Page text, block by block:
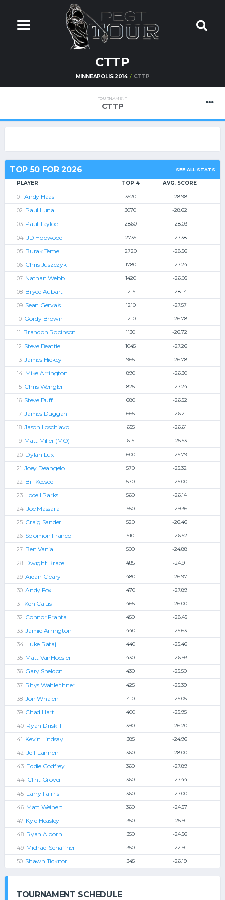
CTTP
MINNEAPOLIS 2014 CTTP
TOURNAMENT
CTTP
TOP 50 FOR 2026 SEE ALL STATS
PLAYER TOP 4 AVG. SCORE
Andy Haas 3520 -28.98
Paul Luna 3070 -28.62
Paul Tayloe 2860 -28.03
JD Hopwood 2735 -27.38
Burak Temel 2720 -28.56
Chris Juszczyk 1780 -27.24
Nathan Webb 1420 -26.05
Bryce Aubart 1215 -28.14
Sean Gervais 1210 -27.57
Gordy Brown 1210 -26.78
Brandon Robinson 1130 -26.72
Steve Beattie 1045 -27.26
James Hickey 965 -26.78
Mike Arrington 890 -26.30
Chris Wengler 825 -27.24
Steve Puff 680 -26.52
James Duggan 665 -26.21
Jason Loschiavo 655 -26.61
Matt Miller (MO) 615 -25.53
Dylan Lux 600 -25.79
Joey Deangelo 570 -25.32
Bill Keesee 570 -25.00
Lodell Parks 560 -26.14
Joe Massara 550 -29.36
Craig Sander 520 -26.46
Solomon Franco 510 -26.52
Ben Vania 500 -24.88
Dwight Brace 485 -24.91
Aidan Cleary 480 -26.97
Andy Fox 470 -27.89
Ken Calus 465 -26.00
Connor Franta 450 -28.45
Jamie Arrington 440 -25.63
Luke Rataj 440 -25.46
Matt VanHoosier 430 -26.93
Gary Sheldon 430 -25.50
Rhys Wahleithner 425 -25.39
Jon Whalen 410 -25.05
Chad Hart 400 -25.95
Ryan Driskill 390 -26.20
Kevin Lindsay 385 -24.96
Jeff Lannen 360 -28.00
Eddie Godfrey 360 -27.89
Clint Grover 360 -27.44
Larry Fairris 360 -27.00
Matt Weinert 360 -24.57
Kyle Heasley 350 -25.91
Ryan Alborn 350 -24.56
Michael Schaffner 350 -22.91
Shawn Ticknor 345 -26.19
TOURNAMENT SCHEDULE